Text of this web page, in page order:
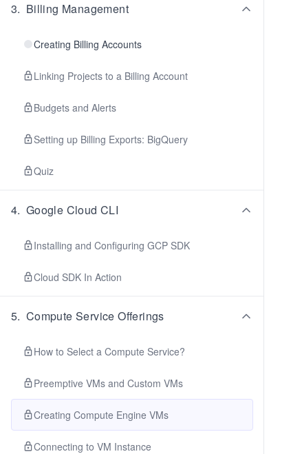
3. Billing Management
Creating Billing Accounts
Linking Projects to a Billing Account
Budgets and Alerts
Setting up Billing Exports: BigQuery
Quiz
4. Google Cloud CLI
Installing and Configuring GCP SDK
Cloud SDK In Action
5. Compute Service Offerings
How to Select a Compute Service?
Preemptive VMs and Custom VMs
Creating Compute Engine VMs
Connecting to VM Instance